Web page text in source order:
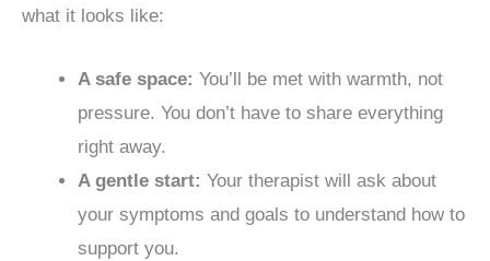
what it looks like:
A safe space: You’ll be met with warmth, not
pressure. You don’t have to share everything
right away.
A gentle start: Your therapist will ask about
your symptoms and goals to understand how to
support you.